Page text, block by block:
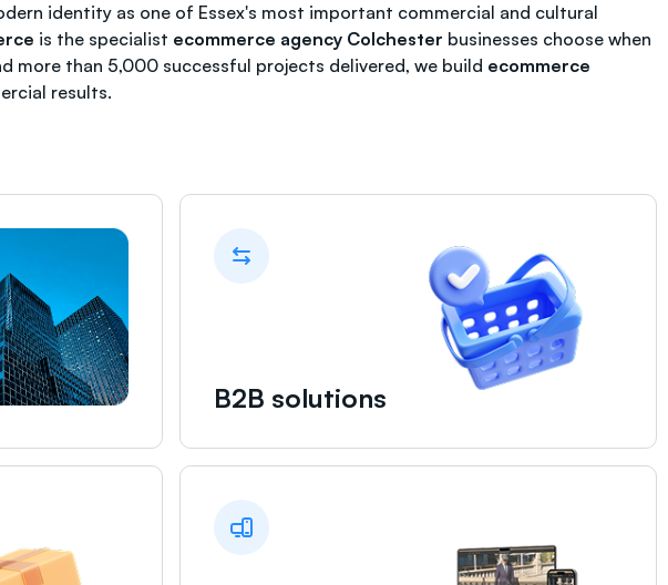
identity as one of Essex's most important commercial and cultural
is the specialist ecommerce agency Colchester businesses choose when
more than 5,000 successful projects delivered, we build ecommerce
results.
B2B solutions